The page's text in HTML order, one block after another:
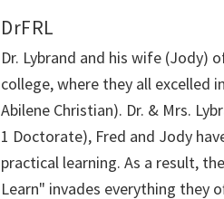
DrFRL
Dr. Lybrand and his wife (Jody)
college, where they all excelled
Abilene Christian). Dr. & Mrs.
1 Doctorate), Fred and Jody
practical learning. As a result,
Learn" invades everything they